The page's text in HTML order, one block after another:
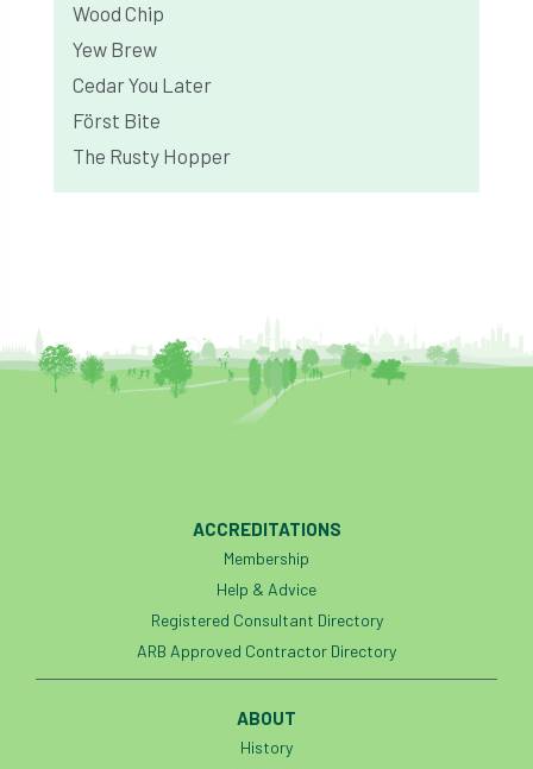
Wood Chip
Yew Brew
Cedar You Later
Först Bite
The Rusty Hopper
ACCREDITATIONS
Membership
Help & Advice
Registered Consultant Directory
ARB Approved Contractor Directory
ABOUT
History